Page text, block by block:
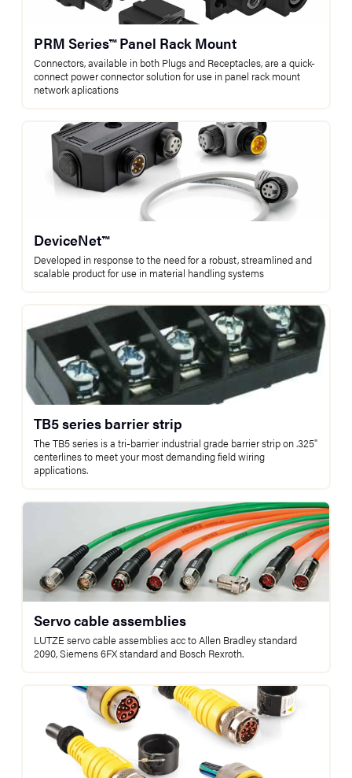
PRM Series™ Panel Rack Mount
Connectors, available in both Plugs and Receptacles, are a quick-
connect power connector solution for use in panel rack mount
network aplications
DeviceNet™
Developed in response to the need for a robust, streamlined and
scalable product for use in material handling systems
TB5 series barrier strip
The TB5 series is a tri-barrier industrial grade barrier strip on .325"
centerlines to meet your most demanding field wiring
applications.
Servo cable assemblies
LUTZE servo cable assemblies acc to Allen Bradley standard
2090, Siemens 6FX standard and Bosch Rexroth.